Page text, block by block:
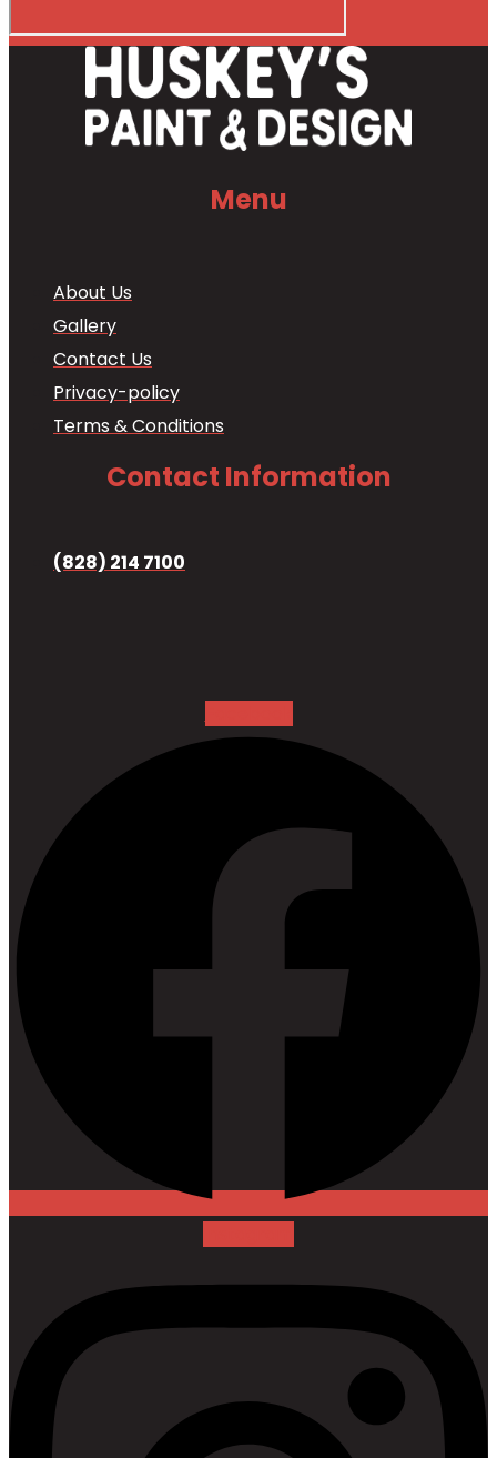
Menu
About Us
Gallery
Contact Us
Privacy-policy
Terms & Conditions
Contact Information
(828) 214 7100